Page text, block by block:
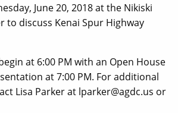
June 20, 2018 at the Nikiski
to discuss Kenai Spur Highway
at 6:00 PM with an Open House
at 7:00 PM. For additional
Lisa Parker at lparker@agdc.us or